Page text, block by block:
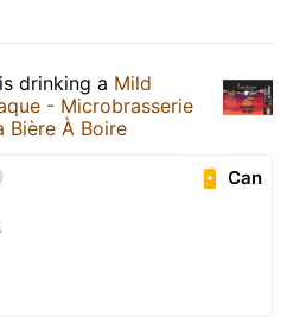
is drinking a Mild
- Microbrasserie
Bière À Boire
Can